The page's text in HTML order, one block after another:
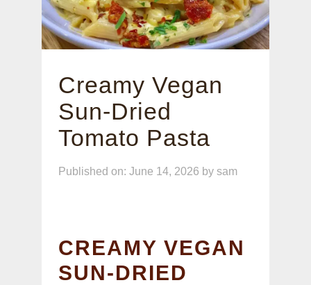
Creamy Vegan
Sun-Dried
Tomato Pasta
Published on: June 14, 2026 by sam
CREAMY VEGAN
SUN-DRIED